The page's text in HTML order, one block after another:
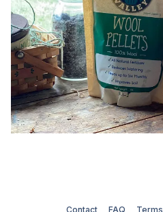
Contact FAQ Terms